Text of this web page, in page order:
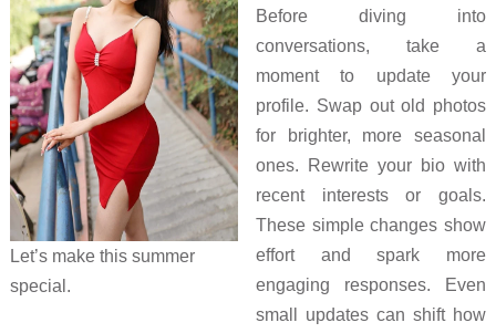
Let’s make this summer
special.
Before diving into
conversations, take a
moment to update your
profile. Swap out old photos
for brighter, more seasonal
ones. Rewrite your bio with
recent interests or goals.
These simple changes show
effort and spark more
engaging responses. Even
small updates can shift how